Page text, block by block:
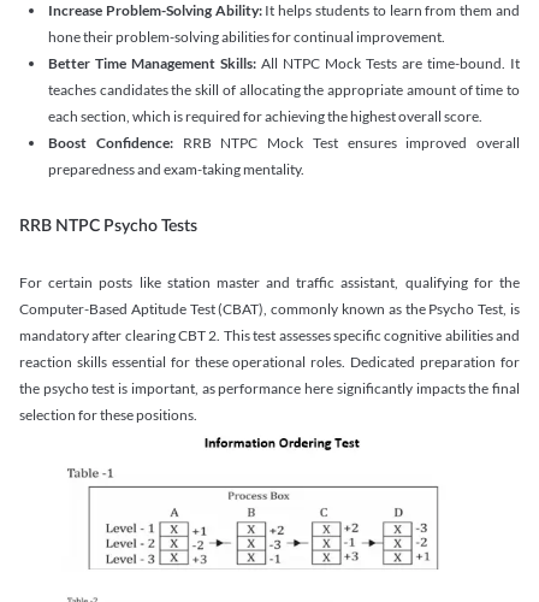
Increase Problem-Solving Ability:It helps students to learn from them and
hone their problem-solving abilities for continual improvement.
Better Time Management Skills: All NTPC Mock Tests are time-bound. It
teaches candidates the skill of allocating the appropriate amount of time to
each section, which is required for achieving the highest overall score.
Boost Confidence:RRB NTPC Mock Test ensures improved overall
preparedness and exam-taking mentality.
RRB NTPC Psycho Tests
For certain posts like station master and traffic assistant, qualifying for the
Computer-Based Aptitude Test (CBAT), commonly known as the Psycho Test, is
mandatory after clearing CBT 2. This test assesses specific cognitive abilities and
reaction skills essential for these operational roles. Dedicated preparation for
the psycho test is important, as performance here significantly impacts the final
selection for these positions.